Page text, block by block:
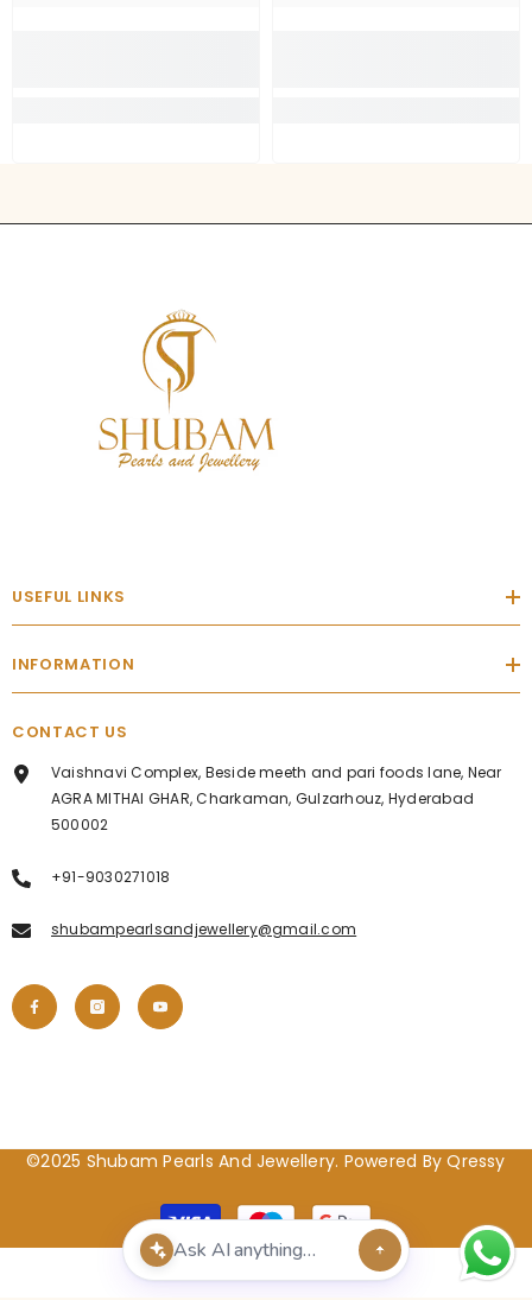
USEFUL LINKS
INFORMATION
CONTACT US
Vaishnavi Complex, Beside meeth and pari foods lane, Near
AGRA MITHAI GHAR, Charkaman, Gulzarhouz, Hyderabad
500002
+91-9030271018
shubampearlsandjewellery@gmail.com
©2025 Shubam Pearls And Jewellery. Powered By Qressy
Payment